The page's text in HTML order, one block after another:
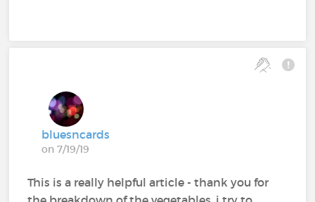
bluesncards
on 7/19/19
This is a really helpful article - thank you for